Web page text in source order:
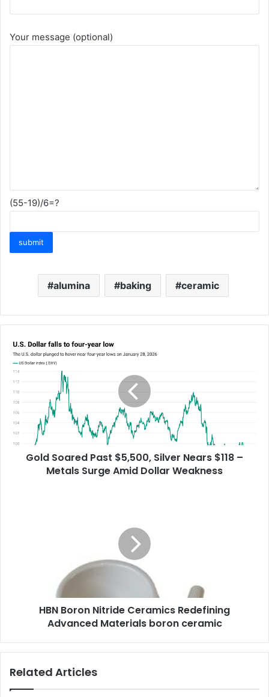
Your message (optional)
(55-19)/6=?
alumina baking ceramic
Gold Soared Past $5,500, Silver Nears $118 –
Metals Surge Amid Dollar Weakness
HBN Boron Nitride Ceramics Redefining
Advanced Materials​ boron ceramic
Related Articles